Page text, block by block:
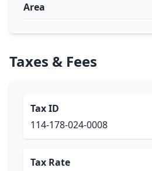
Area
Taxes & Fees
Tax ID
114-178-024-0008
Tax Rate